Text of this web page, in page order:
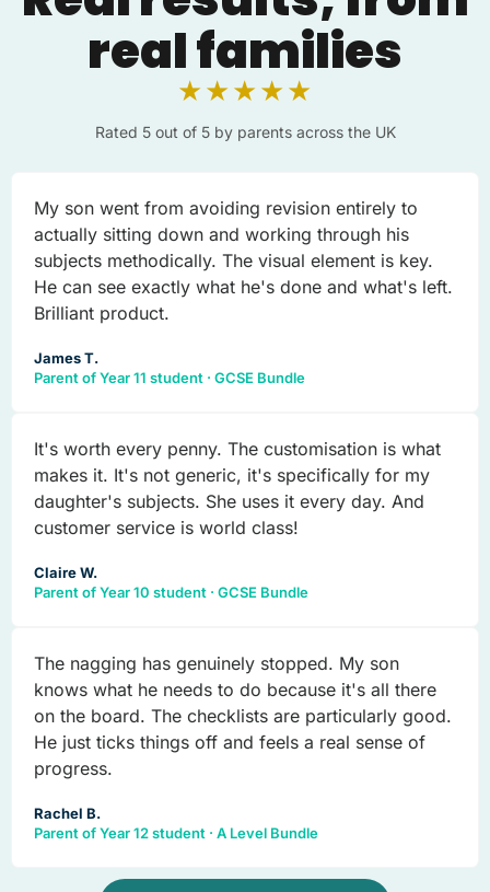
real families
★★★★★
Rated 5 out of 5 by parents across the UK
My son went from avoiding revision entirely to
actually sitting down and working through his
subjects methodically. The visual element is key.
He can see exactly what he's done and what's left.
Brilliant product.
James T.
Parent of Year 11 student · GCSE Bundle
It's worth every penny. The customisation is what
makes it. It's not generic, it's specifically for my
daughter's subjects. She uses it every day. And
customer service is world class!
Claire W.
Parent of Year 10 student · GCSE Bundle
The nagging has genuinely stopped. My son
knows what he needs to do because it's all there
on the board. The checklists are particularly good.
He just ticks things off and feels a real sense of
progress.
Rachel B.
Parent of Year 12 student · A Level Bundle